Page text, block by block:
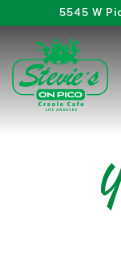
5545 W
Main content